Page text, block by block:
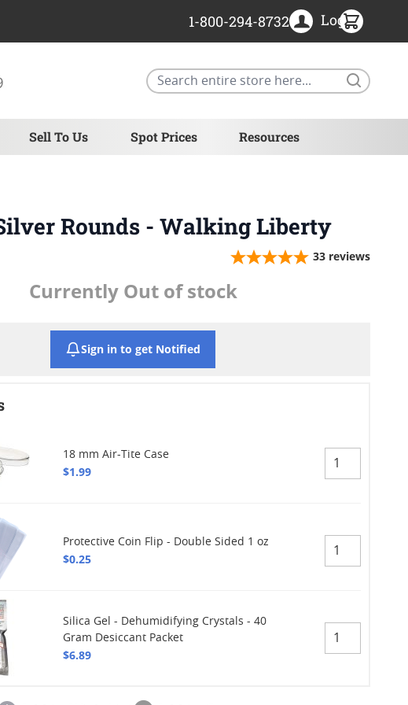
Sell To Us Spot Prices Resources
1-800-294-8732 Login
Rounds - Walking Liberty
33 reviews
Currently Out of stock
Sign in to get Notified
18 mm Air-Tite Case
$1.99
Protective Coin Flip - Double Sided 1 oz
$0.25
Silica Gel - Dehumidifying Crystals - 40
Gram Desiccant Packet
$6.89